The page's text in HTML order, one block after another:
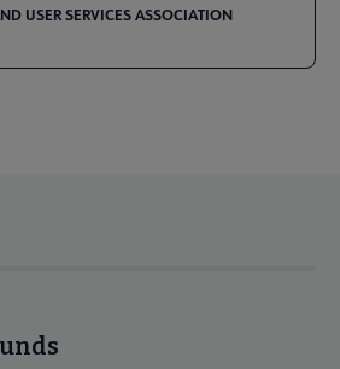
USER SERVICES ASSOCIATION